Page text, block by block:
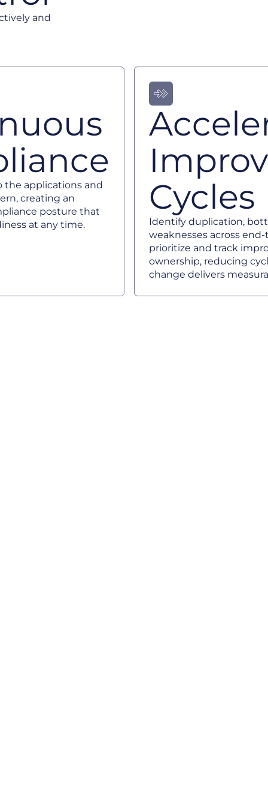
and
the applications and
creating an
posture that
at any time.
Cycles
Identify duplication,
weaknesses across
prioritize and track
ownership, reducing
change delivers